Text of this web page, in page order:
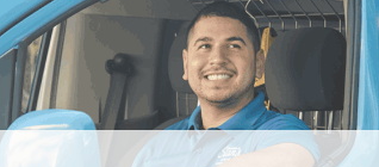
10% OFF